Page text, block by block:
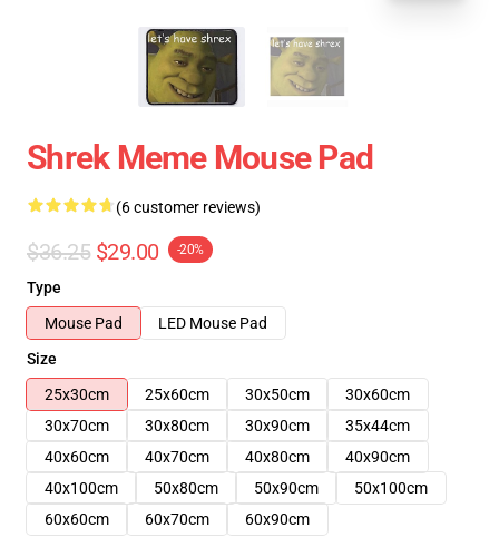
Shrek Meme Mouse Pad
(6 customer reviews)
$36.25 $29.00 -20%
Type
Mouse Pad
LED Mouse Pad
Size
25x30cm
25x60cm 30x50cm
30x60cm
30x70cm
30x80cm 30x90cm
35x44cm
40x60cm
40x70cm 40x80cm
40x90cm
40x100cm
50x80cm 50x90cm
50x100cm
60x60cm
60x70cm 60x90cm